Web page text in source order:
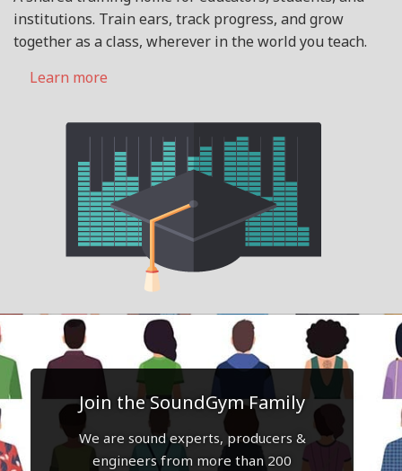
institutions. Train ears, track progress, and grow
together as a class, wherever in the world you teach.
Learn more
Join the SoundGym Family
We are sound experts, producers &
engineers from more than 200